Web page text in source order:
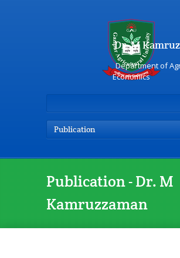
Dr. M
Department of
Economics
Publication
Publication - Dr. M
Kamruzzaman